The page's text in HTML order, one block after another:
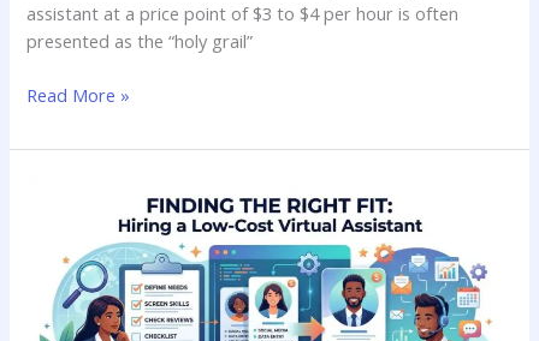
assistant at a price point of $3 to $4 per hour is often
presented as the “holy grail”
Read More »
Guide